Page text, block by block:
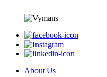
About Us